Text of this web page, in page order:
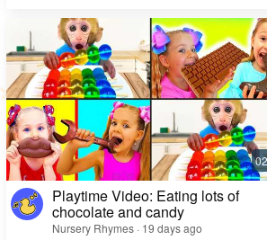
Playtime Video: Eating lots of
chocolate and candy
Nursery Rhymes · 19 days ago